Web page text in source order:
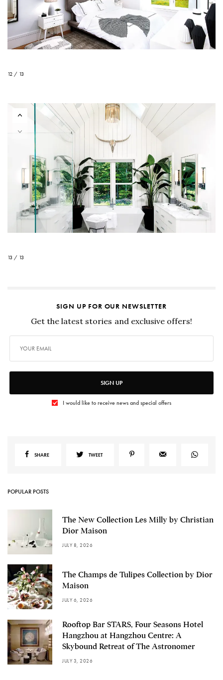
12 / 13
13 / 13
SIGN UP FOR OUR NEWSLETTER
Get the latest stories and exclusive offers!
SIGN UP
I would like to receive news and special offers
SHARE TWEET
POPULAR POSTS
The New Collection Les Milly by Christian
Dior Maison
JULY 8, 2026
The Champs de Tulipes Collection by Dior
Maison
JULY 6, 2026
Rooftop Bar STARS, Four Seasons Hotel
Hangzhou at Hangzhou Centre: A
Skybound Retreat of The Astronomer
JULY 3, 2026